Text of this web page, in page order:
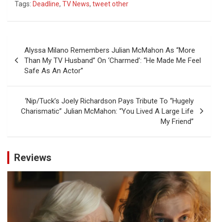
Tags: Deadline, TV News, tweet other
navigation
Alyssa Milano Remembers Julian McMahon As “More
Than My TV Husband” On ‘Charmed’: “He Made Me Feel
Safe As An Actor”
‘Nip/Tuck’s Joely Richardson Pays Tribute To “Hugely
Charismatic” Julian McMahon: “You Lived A Large Life
My Friend”
Reviews